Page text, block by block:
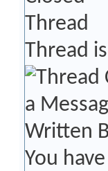
Thread
You